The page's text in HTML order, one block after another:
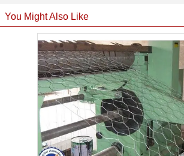
You Might Also Like